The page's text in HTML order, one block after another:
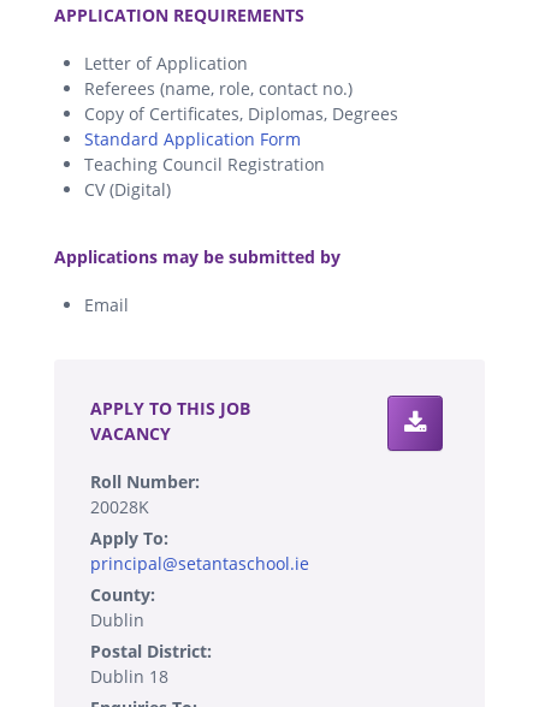
APPLICATION REQUIREMENTS
Letter of Application
Referees (name, role, contact no.)
Copy of Certificates, Diplomas, Degrees
Standard Application Form
Teaching Council Registration
CV (Digital)
Applications may be submitted by
Email
APPLY TO THIS JOB
VACANCY
Roll Number:
20028K
Apply To:
principal@setantaschool.ie
County:
Dublin
Postal District:
Dublin 18